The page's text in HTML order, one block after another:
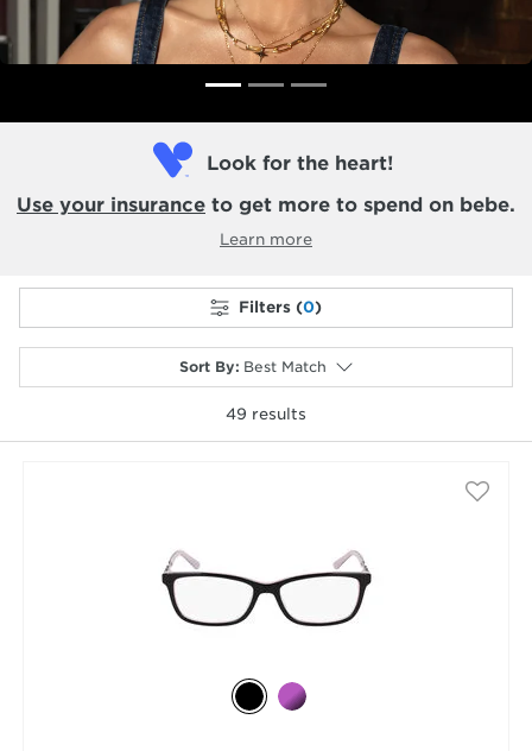
Look for the heart!
Use your insurance to get more to spend on bebe.
Learn more
Filters (0)
Sort By: Best Match
49 results